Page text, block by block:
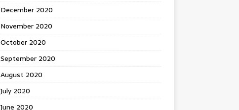
December 2020
November 2020
October 2020
September 2020
August 2020
July 2020
June 2020